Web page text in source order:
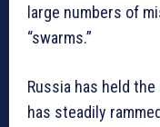
large numbers of
“swarms.”
Russia has held
has steadily